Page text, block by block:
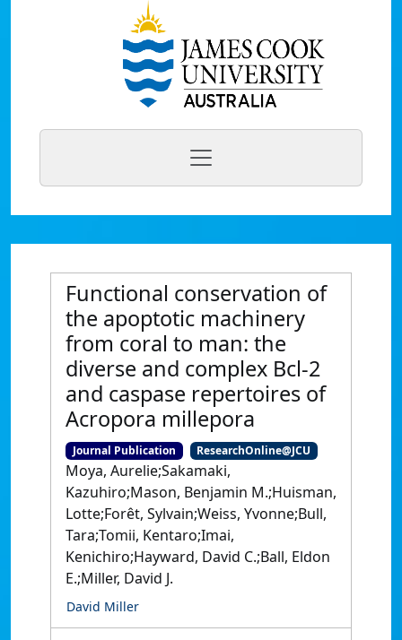
Functional conservation of
the apoptotic machinery
from coral to man: the
diverse and complex Bcl-2
and caspase repertoires of
Acropora millepora
Journal Publication ResearchOnline@JCU
Moya, Aurelie;Sakamaki,
Kazuhiro;Mason, Benjamin M.;Huisman,
Lotte;Forêt, Sylvain;Weiss, Yvonne;Bull,
Tara;Tomii, Kentaro;Imai,
Kenichiro;Hayward, David C.;Ball, Eldon
E.;Miller, David J.
David Miller